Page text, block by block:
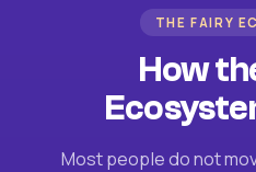
THE FAIRY
How
Most people do not